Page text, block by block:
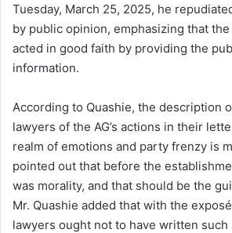
Tuesday, March 25, 2025, he
by public opinion, emphasizing that
acted in good faith by providing the
information.
According to Quashie, the description
lawyers of the AG’s actions in their
realm of emotions and party frenzy is
pointed out that before the
was morality, and that should be the
Mr. Quashie added that with the
lawyers ought not to have written such